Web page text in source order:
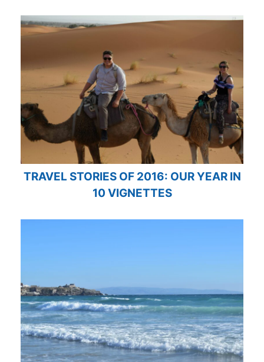
TRAVEL STORIES OF 2016: OUR YEAR IN
10 VIGNETTES